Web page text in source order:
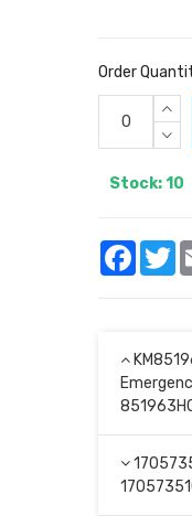
Order
Stock: 10